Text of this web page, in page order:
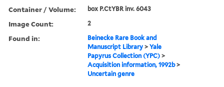
Container / Volume: box P.CtYBR inv. 6043
Image Count: 2
Found in:
Beinecke Rare Book and
Manuscript Library >Yale
Papyrus Collection (YPC) >
Acquisition information, 1992b>
Uncertain genre